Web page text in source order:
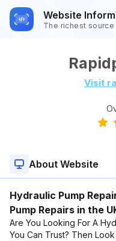
Website
The richest
Visit
About Website
Hydraulic Pump
Pump Repairs in the
Are You Looking For A
You Can Trust? Then